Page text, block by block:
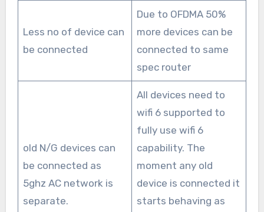
Less no of device can
be connected
Due to OFDMA 50%
more devices can be
connected to same
spec router
old N/G devices can
be connected as
5ghz AC network is
separate.
All devices need to
wifi 6 supported to
fully use wifi 6
capability. The
moment any old
device is connected it
starts behaving as